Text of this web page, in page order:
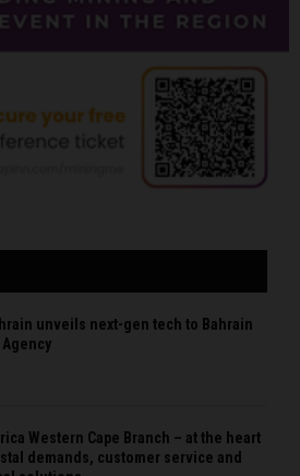
unveils next-gen tech to Bahrain
Agency
Western Cape Branch – at the heart
demands, customer service and